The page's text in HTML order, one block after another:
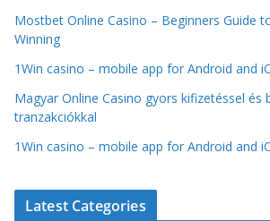
Mostbet Online Casino – Beginners Guide
Winning
1Win casino – mobile app for Android and
Magyar Online Casino gyors kifizetéssel és
tranzakciókkal
1Win casino – mobile app for Android and
Latest Categories